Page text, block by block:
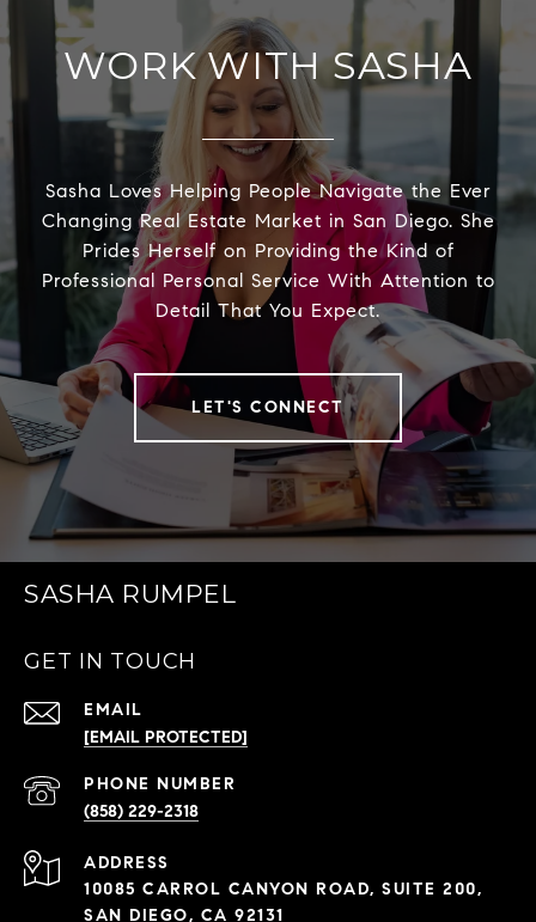
WORK WITH SASHA
Sasha Loves Helping People Navigate the Ever
Changing Real Estate Market in San Diego. She
Prides Herself on Providing the Kind of
Professional Personal Service With Attention to
Detail That You Expect.
LET'S CONNECT
SASHA RUMPEL
GET IN TOUCH
EMAIL
[EMAIL PROTECTED]
PHONE NUMBER
(858) 229-2318
ADDRESS
10085 CARROL CANYON ROAD, SUITE 200,
SAN DIEGO, CA 92131